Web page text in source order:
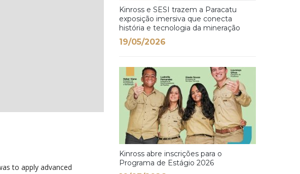
to apply advanced
Kinross e SESI trazem a Paracatu
exposição imersiva que conecta
história e tecnologia da mineração
19/05/2026
Kinross abre inscrições para o
Programa de Estágio 2026